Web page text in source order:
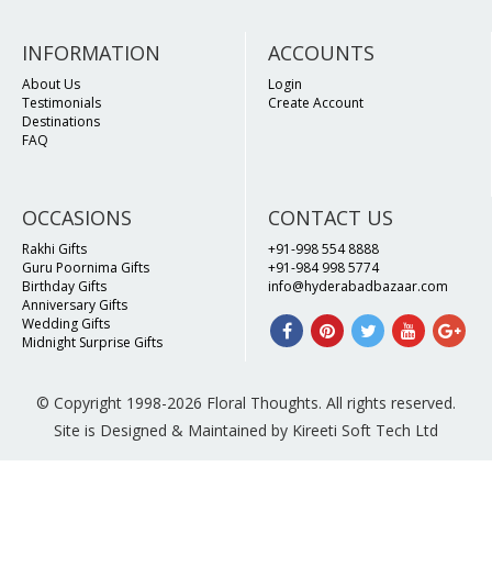
INFORMATION
About Us
Testimonials
Destinations
FAQ
ACCOUNTS
Login
Create Account
OCCASIONS
Rakhi Gifts
Guru Poornima Gifts
Birthday Gifts
Anniversary Gifts
Wedding Gifts
Midnight Surprise Gifts
CONTACT US
+91-998 554 8888
+91-984 998 5774
info@hyderabadbazaar.com
© Copyright 1998-2026 Floral Thoughts. All rights reserved.
Site is Designed & Maintained by Kireeti Soft Tech Ltd